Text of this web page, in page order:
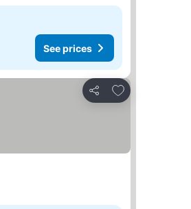
See prices
Share
Add to favorites